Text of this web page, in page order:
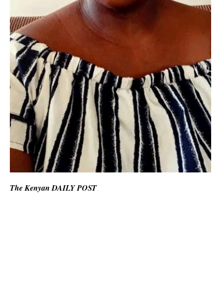
The Kenyan DAILY POST